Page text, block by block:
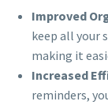
Improved
keep all your
making it
Increased
reminders,